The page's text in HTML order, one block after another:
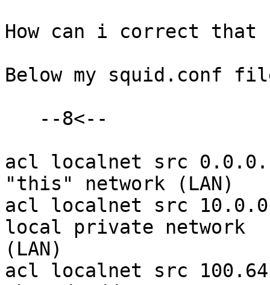
How can i correct that
Below my squid.conf
acl localnet src
"this" network (LAN)
acl localnet src
local private network
(LAN)
acl localnet src